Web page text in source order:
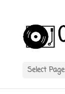
Select Page